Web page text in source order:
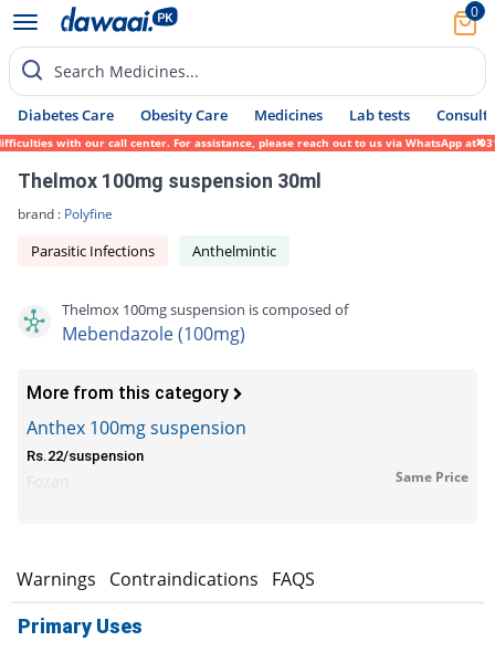
0
Search Medicines...
Diabetes Care Obesity Care Medicines Lab tests Consult
with our call center. For assistance, please reach out to us via WhatsApp at
Thelmox 100mg suspension 30ml
brand : Polyfine
Parasitic Infections Anthelmintic
Thelmox 100mg suspension is composed of
Mebendazole (100mg)
More from this category
Anthex 100mg suspension
Rs.22/suspension
Same Price
Warnings Contraindications FAQS
Primary Uses